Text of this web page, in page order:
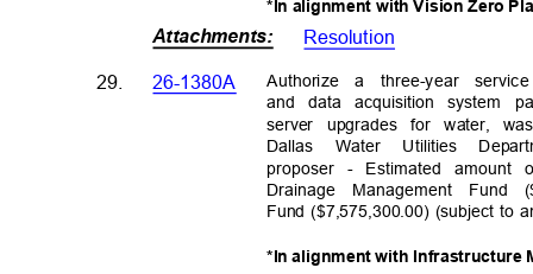
*In alignment with Vision Zero
Attachments: Resolution
Authorize a three-year
and data acquisition system
server upgrades for water,
29. 26-1380A
Dallas Water Utilities
proposer - Estimated amount
Drainage Management
Fund ($7,575,300.00) (subject to
*In alignment with Infrastructure